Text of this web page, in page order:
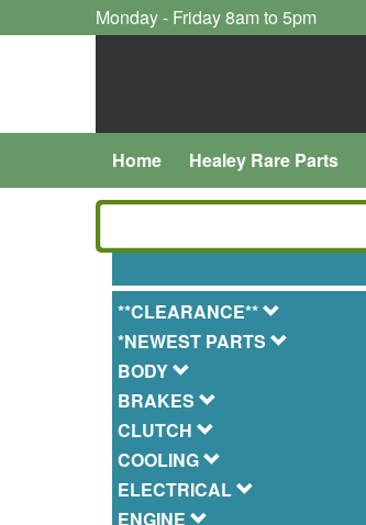
Monday - Friday 8am to 5pm
Home Healey Rare Parts
**CLEARANCE**
*NEWEST PARTS
BODY
BRAKES
CLUTCH
COOLING
ELECTRICAL
ENGINE